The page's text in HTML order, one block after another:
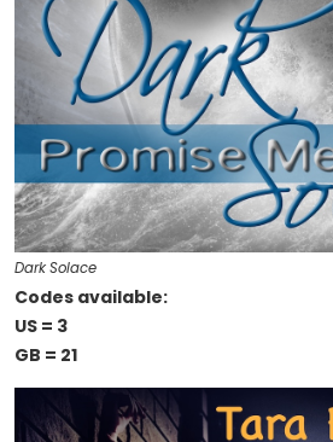
Dark Solace
Codes available:
US = 3
GB = 21